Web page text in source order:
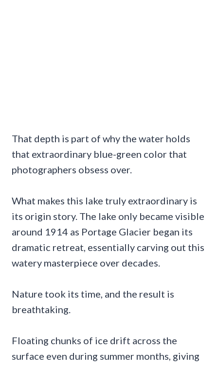
That depth is part of why the water holds
that extraordinary blue-green color that
photographers obsess over.
What makes this lake truly extraordinary is
its origin story. The lake only became visible
around 1914 as Portage Glacier began its
dramatic retreat, essentially carving out this
watery masterpiece over decades.
Nature took its time, and the result is
breathtaking.
Floating chunks of ice drift across the
surface even during summer months, giving